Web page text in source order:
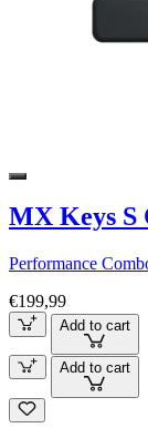
MX Keys S
Performance
€199,99
Add to cart
Add to cart